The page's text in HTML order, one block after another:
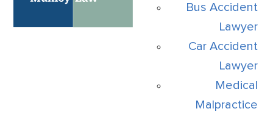
Bus Accident
Lawyer
Car Accident
Lawyer
Medical
Malpractice